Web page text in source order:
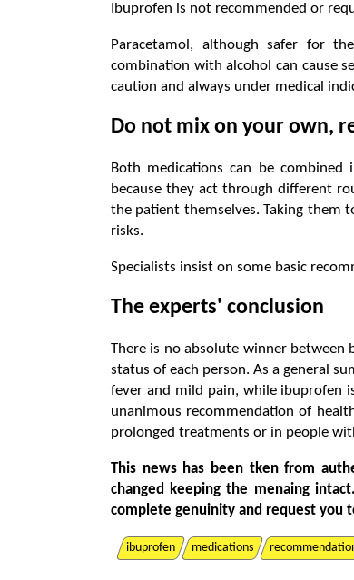
Ibuprofen is not recommended or
Paracetamol, although safer for
combination with alcohol can cause
caution and always under medical
Do not mix on your own,
Both medications can be
because they act through different
the patient themselves. Taking them
risks.
Specialists insist on some basic
The experts' conclusion
There is no absolute winner
status of each person. As a general
fever and mild pain, while ibuprofen
unanimous recommendation of
prolonged treatments or in people
This news has been tken from
changed keeping the menaing
complete genuinity and request you
ibuprofen medications